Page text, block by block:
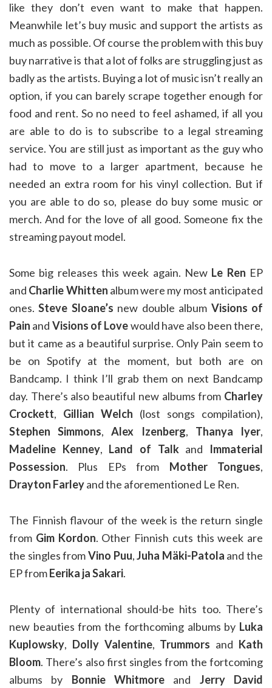
like they don’t even want to make that happen.
Meanwhile let’s buy music and support the artists as
much as possible. Of course the problem with this buy
buy narrative is that a lot of folks are struggling just as
badly as the artists. Buying a lot of music isn’t really an
option, if you can barely scrape together enough for
food and rent. So no need to feel ashamed, if all you
are able to do is to subscribe to a legal streaming
service. You are still just as important as the guy who
had to move to a larger apartment, because he
needed an extra room for his vinyl collection. But if
you are able to do so, please do buy some music or
merch. And for the love of all good. Someone fix the
streaming payout model.
Some big releases this week again. New Le Ren EP
and Charlie Whitten album were my most anticipated
ones.Steve Sloane’s new double album Visions of
Pain and Visions of Lovewould have also been there,
but it came as a beautiful surprise. Only Pain seem to
be on Spotify at the moment, but both are on
Bandcamp. I think I’ll grab them on next Bandcamp
day. There’s also beautiful new albums from Charley
Crockett, Gillian Welch (lost songs compilation),
Stephen Simmons,Alex Izenberg, Thanya Iyer,
Madeline Kenney, Land of Talk and Immaterial
Possession. Plus EPs from Mother Tongues,
Drayton Farleyand the aforementioned Le Ren.
The Finnish flavour of the week is the return single
from Gim Kordon. Other Finnish cuts this week are
the singles fromVino Puu,Juha Mäki-Patola and the
EP fromEerika ja Sakari.
Plenty of international should-be hits too. There’s
new beauties from the forthcoming albums by Luka
Kuplowsky, Dolly Valentine, Trummors and Kath
Bloom. There’s also first singles from the fortcoming
albums by Bonnie Whitmore and Jerry David